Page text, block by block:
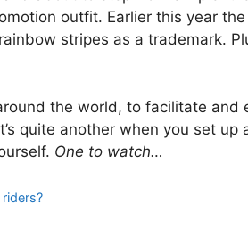
outfit. Earlier this year
stripes as a trademark.
the world, to facilitate and
quite another when you set up
One to watch…